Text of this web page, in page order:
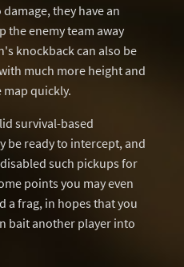
they have an
the enemy team away
knockback can also be
much more height and
quickly.
survival-based
be ready to intercept, and
such pickups for
points you may even
a frag, in hopes that you
bait another player into